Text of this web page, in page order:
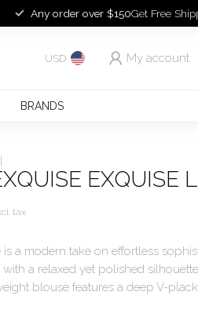
Any order over $150Get Free
USD My account
BRANDS
EXQUISE
tax
a modern take on effortless
a relaxed yet polished
blouse features a deep V-